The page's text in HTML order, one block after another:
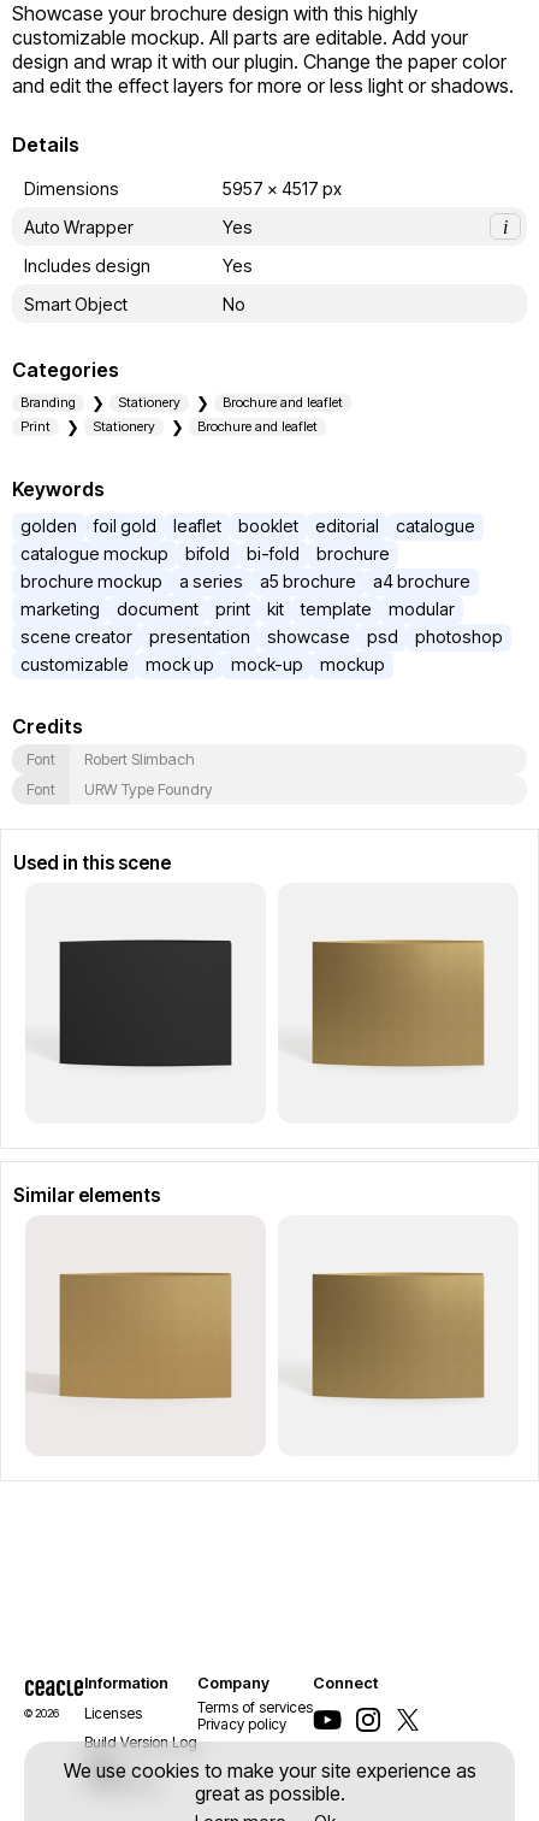
We use cookies to make your site experience as
great as possible.
Showcase your brochure design with this highly
customizable mockup. All parts are editable. Add your
design and wrap it with our plugin. Change the paper color
and edit the effect layers for more or less light or shadows.
Details
Dimensions
5957 x 4517 px
Auto Wrapper
Yes
i
Includes design
Yes
Smart Object
No
Categories
Branding Stationery
Brochure and leaflet
Print
Stationery Brochure and leaflet
Keywords
golden foil gold leaflet booklet editorial
catalogue
catalogue mockup
bifold bi-fold
brochure
brochure mockup
a series a5 brochure
a4 brochure
marketing
document print kit template
modular
scene creator
presentation showcase psd
photoshop
customizable
mock up mock-up mockup
Credits
Font
Robert Slimbach
Font
URW Type Foundry
Used in this scene
Similar elements
© 2026
Information
Licenses
Build Version Log
Help
Contact us
Company
Terms of services
Privacy policy
Connect